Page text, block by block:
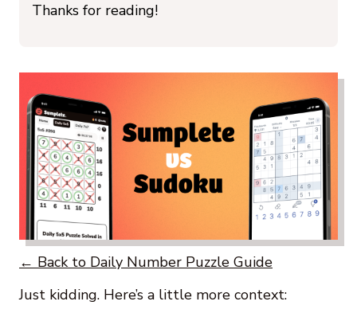
Thanks for reading!
← Back to Daily Number Puzzle Guide
Just kidding. Here’s a little more context: